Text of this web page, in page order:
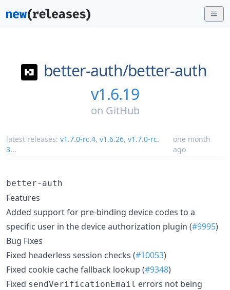
better-auth/better-auth
v1.6.19
on GitHub
latest releases: v1.7.0-rc.4, v1.6.26, v1.7.0-rc.
3...
one month
ago
better-auth
Features
Added support for pre-binding device codes to a
specific user in the device authorization plugin (#9995)
Bug Fixes
Fixed headerless session checks (#10053)
Fixed cookie cache fallback lookup (#9348)
Fixed sendVerificationEmail errors not being